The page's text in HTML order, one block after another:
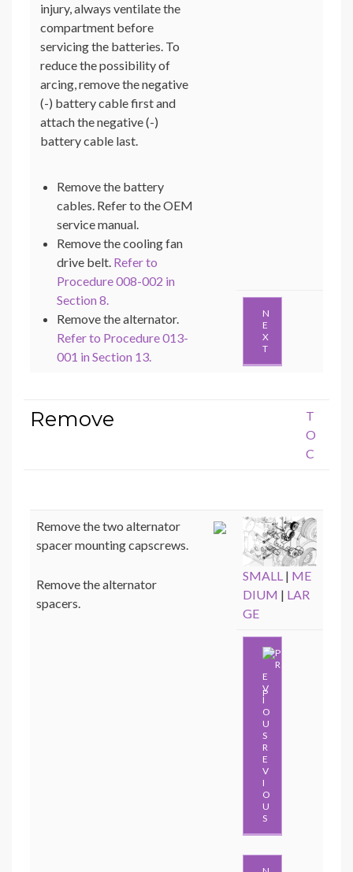
injury, always ventilate the
compartment before
servicing the batteries. To
reduce the possibility of
arcing, remove the negative
(-) battery cable first and
attach the negative (-)
battery cable last.
Remove the battery
cables. Refer to the OEM
service manual.
Remove the cooling fan
drive belt. Refer to
Procedure 008-002 in
Section 8.
Remove the alternator.
Refer to Procedure 013-
001 in Section 13.
N
E
X
T
Remove
T
O
C
Remove the two alternator
spacer mounting capscrews.
Remove the alternator
spacers.
SMALL | ME
DIUM | LAR
GE
P
R
E
V
I
O
U
S